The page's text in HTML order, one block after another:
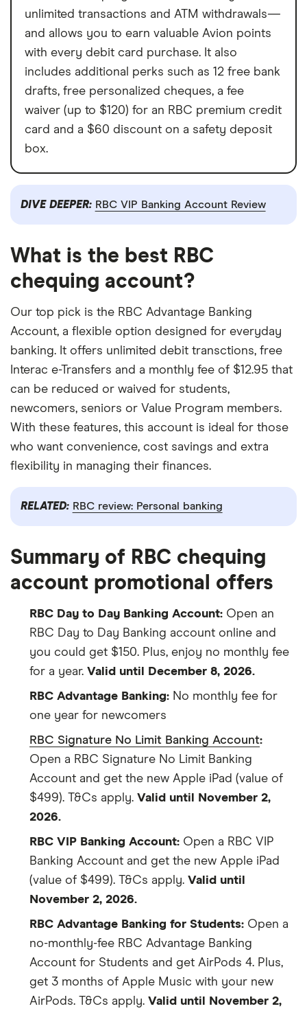
unlimited transactions and ATM withdrawals—
and allows you to earn valuable Avion points
with every debit card purchase. It also
includes additional perks such as 12 free bank
drafts, free personalized cheques, a fee
waiver (up to $120) for an RBC premium credit
card and a $60 discount on a safety deposit
box.
DIVE DEEPER: RBC VIP Banking Account Review
What is the best RBC
chequing account?
Our top pick is the RBC Advantage Banking
Account, a flexible option designed for everyday
banking. It offers unlimited debit transctions, free
Interac e-Transfers and a monthly fee of $12.95 that
can be reduced or waived for students,
newcomers, seniors or Value Program members.
With these features, this account is ideal for those
who want convenience, cost savings and extra
flexibility in managing their finances.
RELATED: RBC review: Personal banking
Summary of RBC chequing
account promotional offers
RBC Day to Day Banking Account: Open an
RBC Day to Day Banking account online and
you could get $150. Plus, enjoy no monthly fee
for a year. Valid until December 8, 2026.
RBC Advantage Banking: No monthly fee for
one year for newcomers
RBC Signature No Limit Banking Account:
Open a RBC Signature No Limit Banking
Account and get the new Apple iPad (value of
$499). T&Cs apply. Valid until November 2,
2026.
RBC VIP Banking Account: Open a RBC VIP
Banking Account and get the new Apple iPad
(value of $499). T&Cs apply. Valid until
November 2, 2026.
RBC Advantage Banking for Students: Open a
no-monthly-fee RBC Advantage Banking
Account for Students and get AirPods 4. Plus,
get 3 months of Apple Music with your new
AirPods. T&Cs apply. Valid until November 2,